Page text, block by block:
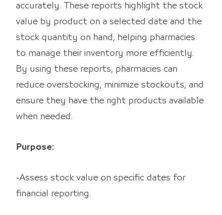
accurately. These reports highlight the stock
value by product on a selected date and the
stock quantity on hand, helping pharmacies
to manage their inventory more efficiently.
By using these reports, pharmacies can
reduce overstocking, minimize stockouts, and
ensure they have the right products available
when needed.
Purpose:
-Assess stock value on specific dates for
financial reporting.